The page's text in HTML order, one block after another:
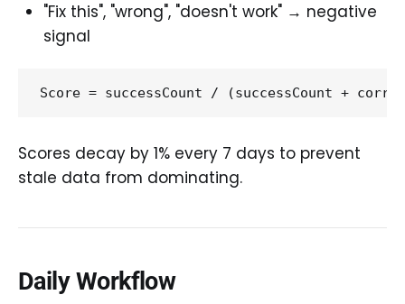
"Fix this", "wrong", "doesn't work" → negative
signal
Scores decay by 1% every 7 days to prevent
stale data from dominating.
Daily Workflow